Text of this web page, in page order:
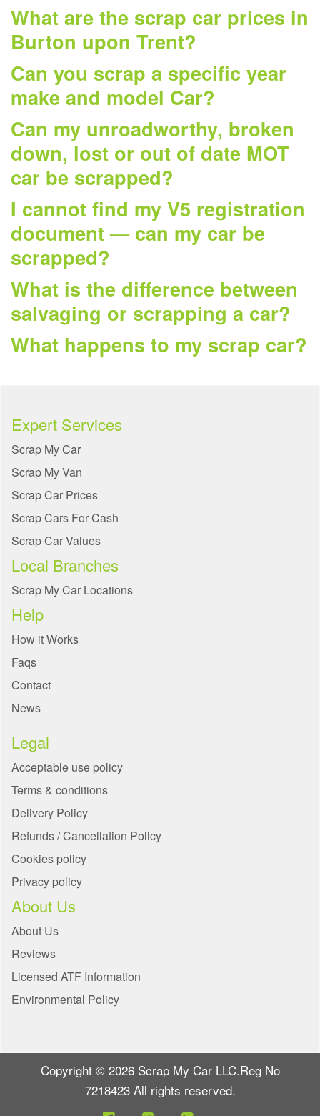
What are the scrap car prices in
Burton upon Trent?
Can you scrap a specific year
make and model Car?
Can my unroadworthy, broken
down, lost or out of date MOT
car be scrapped?
I cannot find my V5 registration
document — can my car be
scrapped?
What is the difference between
salvaging or scrapping a car?
What happens to my scrap car?
Expert Services
Scrap My Car
Scrap My Van
Scrap Car Prices
Scrap Cars For Cash
Scrap Car Values
Local Branches
Scrap My Car Locations
Help
How it Works
Faqs
Contact
News
Legal
Acceptable use policy
Terms & conditions
Delivery Policy
Refunds / Cancellation Policy
Cookies policy
Privacy policy
About Us
About Us
Reviews
Licensed ATF Information
Environmental Policy
Copyright © 2026 Scrap My Car LLC.Reg No
7218423 All rights reserved.